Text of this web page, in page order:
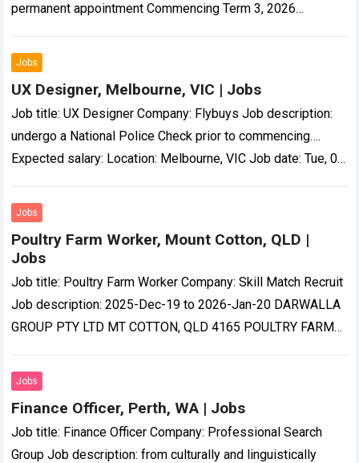
permanent appointment Commencing Term 3, 2026
development Professional Incentive Scheme…
Jobs
UX Designer, Melbourne, VIC | Jobs
Job title: UX Designer Company: Flybuys Job description:
undergo a National Police Check prior to commencing….
Expected salary: Location: Melbourne, VIC Job date: Tue, 04
Jobs
Poultry Farm Worker, Mount Cotton, QLD |
Jobs
Job title: Poultry Farm Worker Company: Skill Match Recruit
Job description: 2025-Dec-19 to 2026-Jan-20 DARWALLA
GROUP PTY LTD MT COTTON, QLD 4165 POULTRY FARM
Read more
Jobs
Finance Officer, Perth, WA | Jobs
Job title: Finance Officer Company: Professional Search
Group Job description: from culturally and linguistically